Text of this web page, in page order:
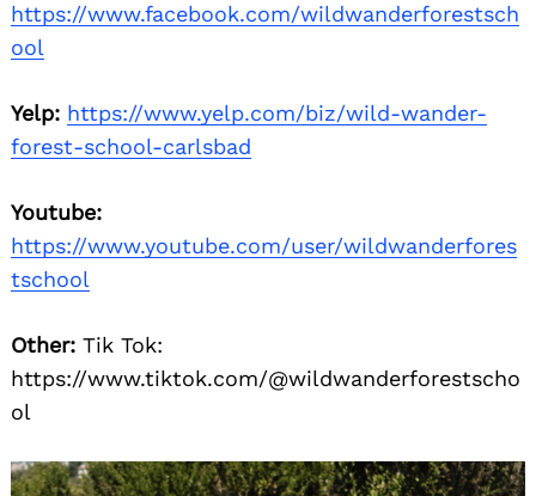
https://www.facebook.com/wildwanderforestsch
ool
Yelp: https://www.yelp.com/biz/wild-wander-
forest-school-carlsbad
Youtube:
https://www.youtube.com/user/wildwanderfores
tschool
Other: Tik Tok:
https://www.tiktok.com/@wildwanderforestscho
ol